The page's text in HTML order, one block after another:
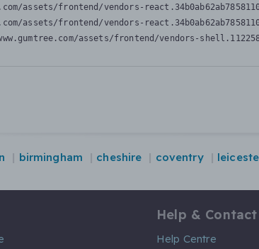
assets/frontend/vendors-
assets/frontend/vendors-
assets/frontend/vendors-
birmingham cheshire coventry
Help & Contact
Help Centre